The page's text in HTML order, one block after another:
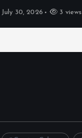
July 30, 2026 3 views